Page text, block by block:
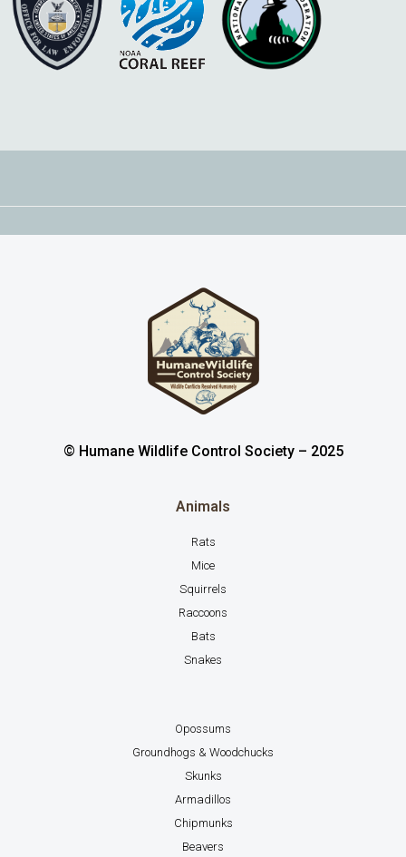
© Humane Wildlife Control Society – 2025
Animals
Rats
Mice
Squirrels
Raccoons
Bats
Snakes
Opossums
Groundhogs & Woodchucks
Skunks
Armadillos
Chipmunks
Beavers